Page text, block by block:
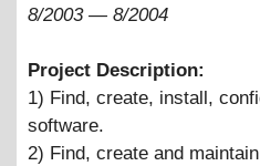
8/2003— 8/2004
Project Description:
1) Find, create, install,
software.
2) Find, create and